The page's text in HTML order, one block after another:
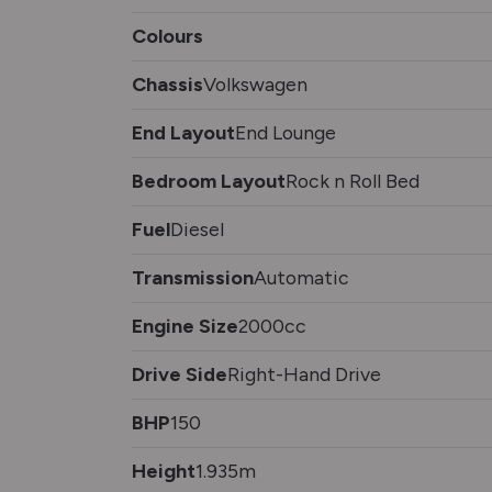
Colours
ChassisVolkswagen
End LayoutEnd Lounge
Bedroom LayoutRock n Roll Bed
FuelDiesel
TransmissionAutomatic
Engine Size2000cc
Drive SideRight-Hand Drive
BHP150
Height1.935m